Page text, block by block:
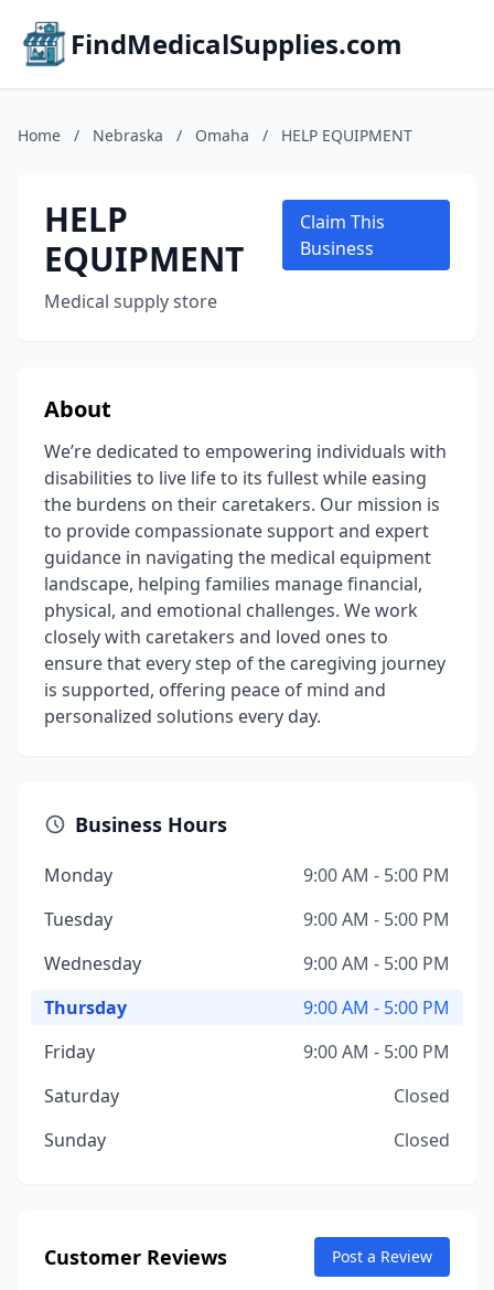
FindMedicalSupplies.com
Home / Nebraska / Omaha / HELP EQUIPMENT
HELP
EQUIPMENT
Medical supply store
Claim This
Business
About
We’re dedicated to empowering individuals with
disabilities to live life to its fullest while easing
the burdens on their caretakers. Our mission is
to provide compassionate support and expert
guidance in navigating the medical equipment
landscape, helping families manage financial,
physical, and emotional challenges. We work
closely with caretakers and loved ones to
ensure that every step of the caregiving journey
is supported, offering peace of mind and
personalized solutions every day.
Business Hours
Monday
9:00 AM - 5:00 PM
Tuesday
9:00 AM - 5:00 PM
Wednesday
9:00 AM - 5:00 PM
Thursday
9:00 AM - 5:00 PM
Friday
9:00 AM - 5:00 PM
Saturday
Closed
Sunday
Closed
Customer Reviews Post a Review